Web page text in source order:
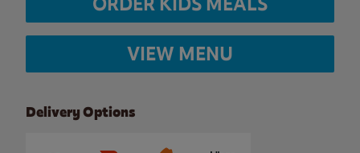
VIEW MENU
Delivery Options